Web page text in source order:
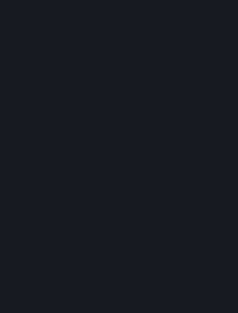
Eventually however your
as most competitive MP
enabled, this means you
team no longer has any
colony ship (caps are best
to do this and they're hard
your destroyed starting
map, hopefully towards
Hopefully your allies are
while you might not be able
smallish fleet in the hands
what an AI player will do.
give your team the edge in
are doing particularly good